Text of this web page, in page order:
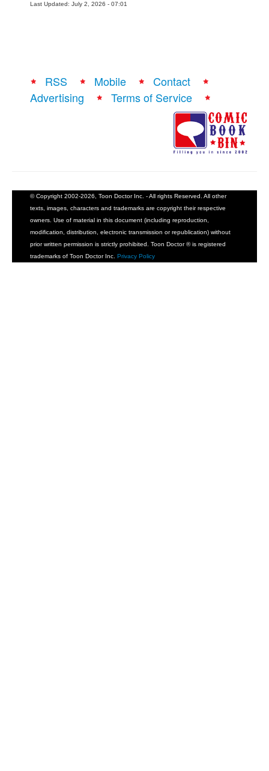
Last Updated: July 2, 2026 - 07:01
RSS Mobile
Contact
Advertising
Terms of Service
© Copyright 2002-2026, Toon Doctor Inc. - All rights Reserved. All other
texts, images, characters and trademarks are copyright their respective
owners. Use of material in this document (including reproduction,
modification, distribution, electronic transmission or republication) without
prior written permission is strictly prohibited. Toon Doctor ® is registered
trademarks of Toon Doctor Inc. Privacy Policy